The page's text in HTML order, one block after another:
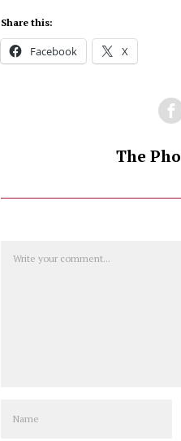
Share this:
Facebook X
The